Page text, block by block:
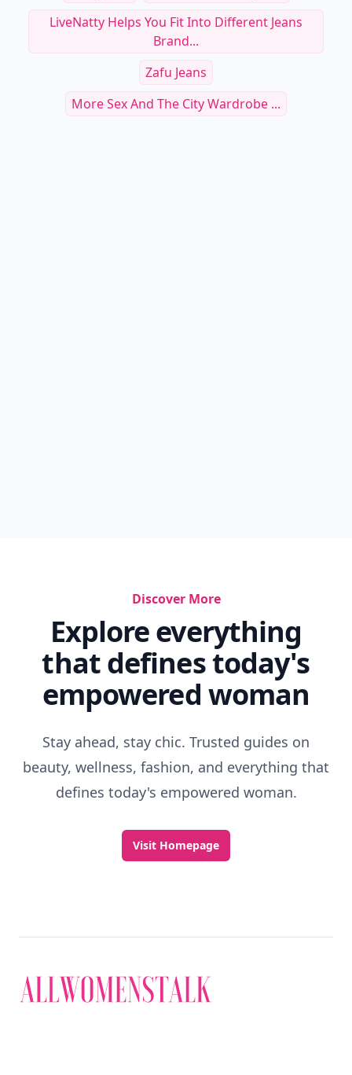
LiveNatty Helps You Fit Into Different Jeans
Brand...
Zafu Jeans
More Sex And The City Wardrobe ...
Discover More
Explore everything
that defines today's
empowered woman
Stay ahead, stay chic. Trusted guides on
beauty, wellness, fashion, and everything that
defines today's empowered woman.
Visit Homepage